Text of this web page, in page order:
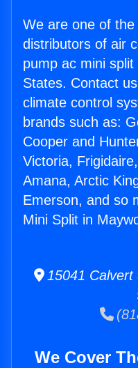
We are one of
distributors of air
pump ac mini
States. Contact
climate control
brands such as:
Cooper and
Victoria,
Amana, Arctic
Emerson, and so
Mini Split in
15041 Calvert
We Cover